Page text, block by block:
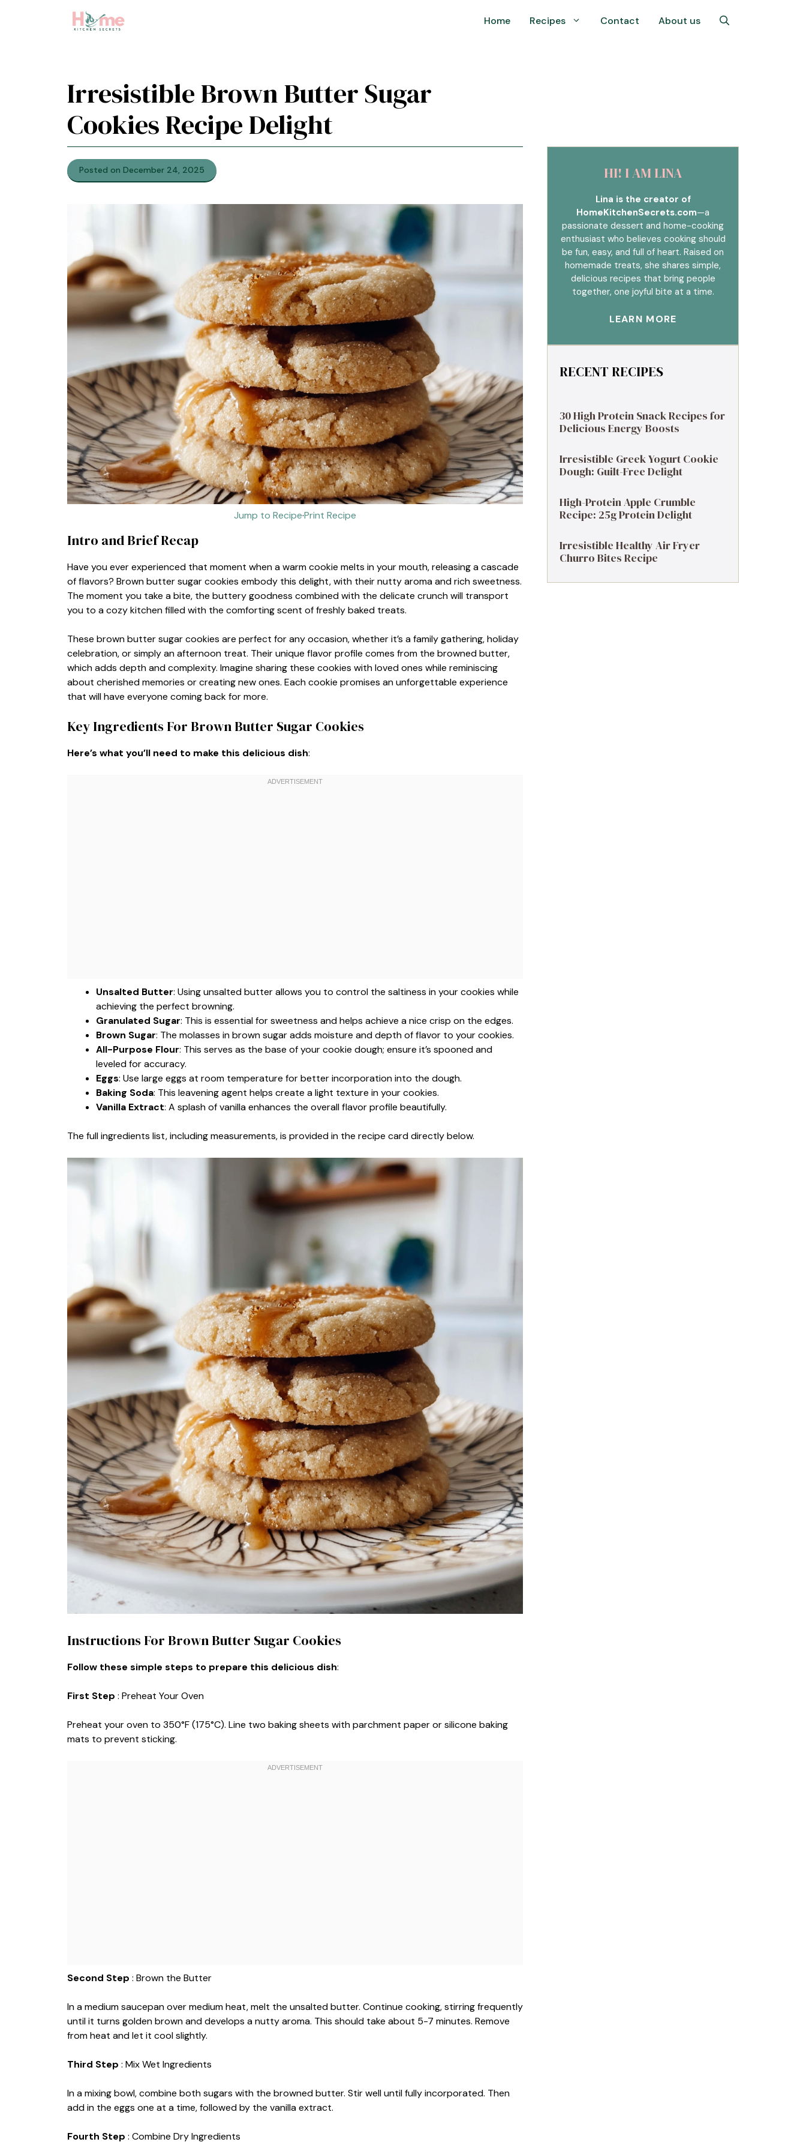
Home Recipes Contact About us
Irresistible Brown Butter Sugar
Cookies Recipe Delight
Posted on December 24, 2025
Jump to Recipe·Print Recipe
Intro and Brief Recap
Have you ever experienced that moment when a warm cookie melts in your mouth, releasing a cascade
of flavors? Brown butter sugar cookies embody this delight, with their nutty aroma and rich sweetness.
The moment you take a bite, the buttery goodness combined with the delicate crunch will transport
you to a cozy kitchen filled with the comforting scent of freshly baked treats.
These brown butter sugar cookies are perfect for any occasion, whether it’s a family gathering, holiday
celebration, or simply an afternoon treat. Their unique flavor profile comes from the browned butter,
which adds depth and complexity. Imagine sharing these cookies with loved ones while reminiscing
about cherished memories or creating new ones. Each cookie promises an unforgettable experience
that will have everyone coming back for more.
Key Ingredients For Brown Butter Sugar Cookies
Here’s what you’ll need to make this delicious dish:
Unsalted Butter: Using unsalted butter allows you to control the saltiness in your cookies while
achieving the perfect browning.
Granulated Sugar: This is essential for sweetness and helps achieve a nice crisp on the edges.
Brown Sugar: The molasses in brown sugar adds moisture and depth of flavor to your cookies.
All-Purpose Flour: This serves as the base of your cookie dough; ensure it’s spooned and
leveled for accuracy.
Eggs: Use large eggs at room temperature for better incorporation into the dough.
Baking Soda: This leavening agent helps create a light texture in your cookies.
Vanilla Extract: A splash of vanilla enhances the overall flavor profile beautifully.
The full ingredients list, including measurements, is provided in the recipe card directly below.
Instructions For Brown Butter Sugar Cookies
Follow these simple steps to prepare this delicious dish:
First Step : Preheat Your Oven
Preheat your oven to 350°F (175°C). Line two baking sheets with parchment paper or silicone baking
mats to prevent sticking.
Second Step : Brown the Butter
In a medium saucepan over medium heat, melt the unsalted butter. Continue cooking, stirring frequently
until it turns golden brown and develops a nutty aroma. This should take about 5-7 minutes. Remove
from heat and let it cool slightly.
Third Step : Mix Wet Ingredients
In a mixing bowl, combine both sugars with the browned butter. Stir well until fully incorporated. Then
add in the eggs one at a time, followed by the vanilla extract.
Fourth Step : Combine Dry Ingredients
HI! I AM LINA
Lina is the creator of
HomeKitchenSecrets.com—a
passionate dessert and home-cooking
enthusiast who believes cooking should
be fun, easy, and full of heart. Raised on
homemade treats, she shares simple,
delicious recipes that bring people
together, one joyful bite at a time.
LEARN MORE
RECENT RECIPES
30 High Protein Snack Recipes for
Delicious Energy Boosts
Irresistible Greek Yogurt Cookie
Dough: Guilt-Free Delight
High-Protein Apple Crumble
Recipe: 25g Protein Delight
Irresistible Healthy Air Fryer
Churro Bites Recipe